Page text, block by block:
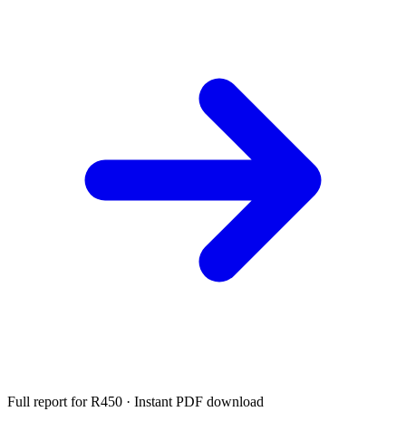
Full report for R450 · Instant PDF download